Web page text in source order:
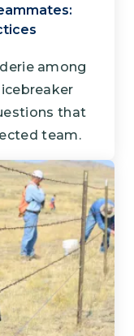
among
that
team.